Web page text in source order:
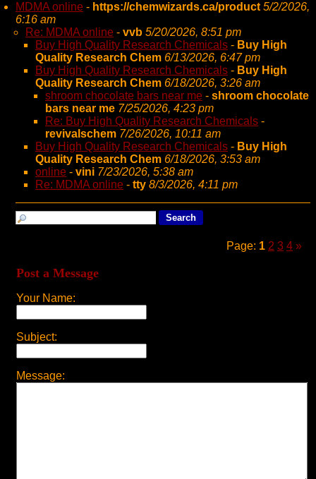
MDMA online - https://chemwizards.ca/product 5/2/2026,
6:16 am
Re: MDMA online - vvb 5/20/2026, 8:51 pm
Buy High Quality Research Chemicals - Buy High
Quality Research Chem 6/13/2026, 6:47 pm
Buy High Quality Research Chemicals - Buy High
Quality Research Chem 6/18/2026, 3:26 am
shroom chocolate bars near me - shroom chocolate
bars near me 7/25/2026, 4:23 pm
Re: Buy High Quality Research Chemicals -
revivalschem 7/26/2026, 10:11 am
Buy High Quality Research Chemicals - Buy High
Quality Research Chem 6/18/2026, 3:53 am
online - vini 7/23/2026, 5:38 am
Re: MDMA online - tty 8/3/2026, 4:11 pm
Page: 1 2 3 4 »
Post a Message
Your Name:
Subject:
Message: